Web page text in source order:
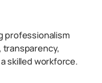
professionalism
skilled workforce.